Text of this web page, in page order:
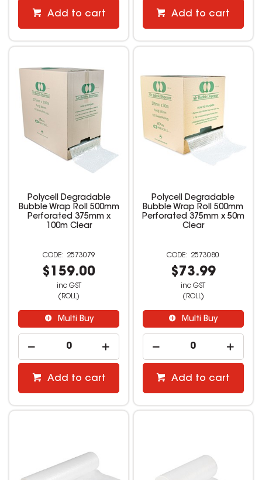
Add to cart Add to cart
Polycell Degradable
Bubble Wrap Roll 500mm
Perforated 375mm x
100m Clear
2573079
$159.00
inc GST
(ROLL)
Multi Buy
Add to cart
Polycell Degradable
Bubble Wrap Roll 500mm
Perforated 375mm x 50m
Clear
2573080
$73.99
inc GST
(ROLL)
Multi Buy
Add to cart